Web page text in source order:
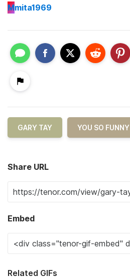
Mmita1969
GARY TAY YOU SO FUNNY
Share URL
Embed
Related GIFs